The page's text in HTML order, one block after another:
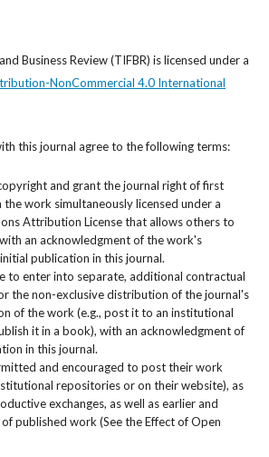
Business Review (TIFBR) is licensed under a
NonCommercial 4.0 International
this journal agree to the following terms:
and grant the journal right of first
work simultaneously licensed under a
Attribution License that allows others to
an acknowledgment of the work's
publication in this journal.
to enter into separate, additional contractual
the non-exclusive distribution of the journal's
of the work (e.g., post it to an institutional
it in a book), with an acknowledgment of
in this journal.
and encouraged to post their work
repositories or on their website), as
exchanges, as well as earlier and
published work (See the Effect of Open